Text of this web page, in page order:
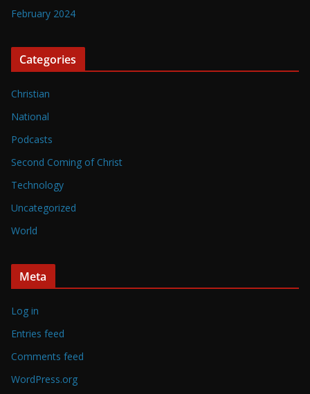
February 2024
Categories
Christian
National
Podcasts
Second Coming of Christ
Technology
Uncategorized
World
Meta
Log in
Entries feed
Comments feed
WordPress.org